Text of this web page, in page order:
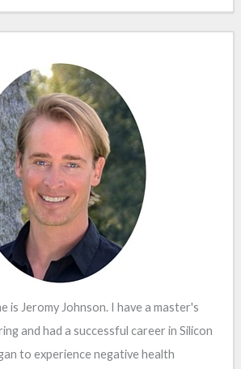
is Jeromy Johnson. I have a master's
and had a successful career in Silicon
to experience negative health